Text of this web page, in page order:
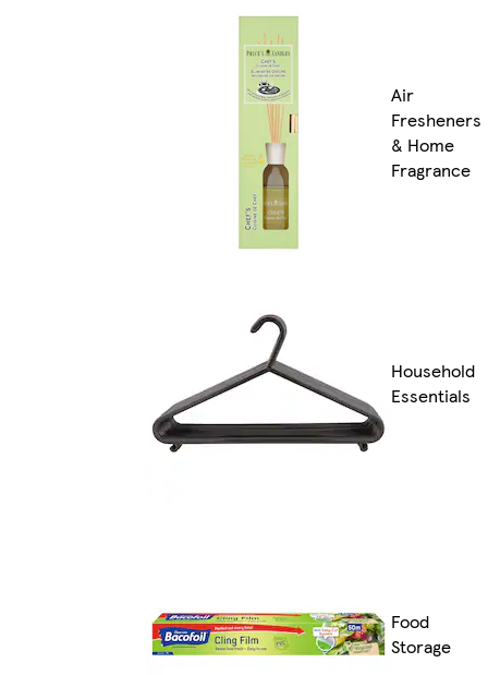
Air
Fresheners
& Home
Fragrance
Household
Essentials
Food
Storage